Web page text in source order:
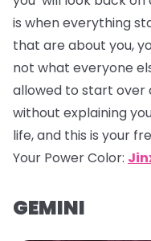
is when everything
that are about you,
not what everyone
allowed to start over
without explaining
life, and this is your
Your Power Color:
GEMINI